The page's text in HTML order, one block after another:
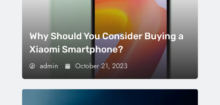
Why Should You Consider Buying a
Xiaomi Smartphone?
admin October 21, 2023